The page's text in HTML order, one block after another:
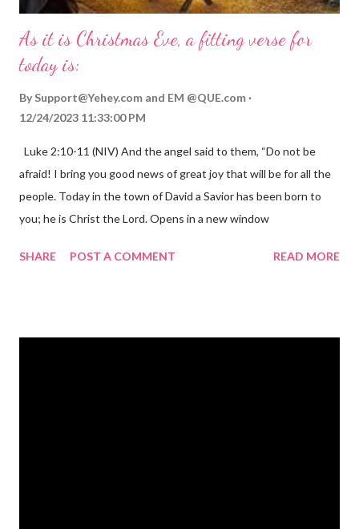
As it is Christmas Eve, a fitting verse for
today is:
By Support@Yehey.com and EM @QUE.com
12/24/2023 11:33:00 PM
Luke 2:10-11 (NIV) And the angel said to them, “Do not be
afraid! I bring you good news of great joy that will be for all the
people. Today in the town of David a Savior has been born to
you; he is Christ the Lord. Opens in a new window
the birth of Jesus Christ, the Messiah and Savior of the world. It
SHARE POST A COMMENT READ MORE